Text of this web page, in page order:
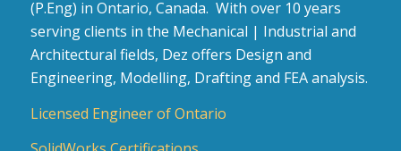
(P.Eng) in Ontario, Canada. With over 10 years
serving clients in the Mechanical | Industrial and
Architectural fields, Dez offers Design and
Engineering, Modelling, Drafting and FEA analysis.
Licensed Engineer of Ontario